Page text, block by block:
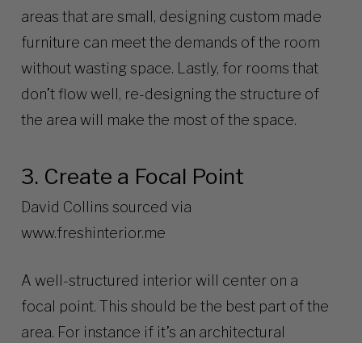
areas that are small, designing custom made
furniture can meet the demands of the room
without wasting space. Lastly, for rooms that
don’t flow well, re-designing the structure of
the area will make the most of the space.
3. Create a Focal Point
David Collins sourced via
www.freshinterior.me
A well-structured interior will center on a
focal point. This should be the best part of the
area. For instance if it’s an architectural